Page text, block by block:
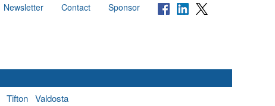
Newsletter Contact Sponsor
Tifton Valdosta